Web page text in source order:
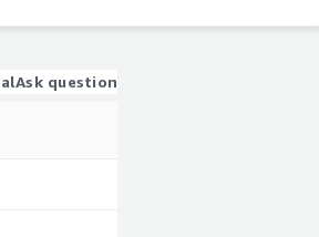
Ask question